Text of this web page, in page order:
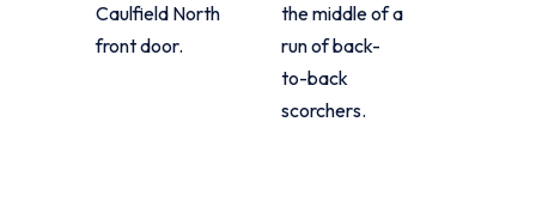
Caulfield North
front door.
the middle of a
run of back-
to-back
scorchers.